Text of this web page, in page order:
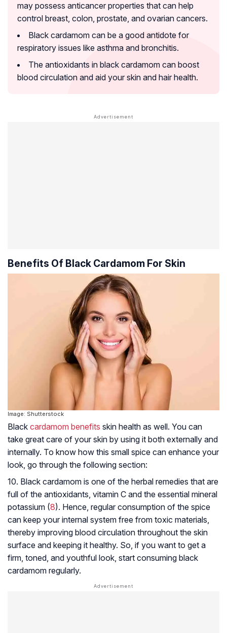
may possess anticancer properties that can help
control breast, colon, prostate, and ovarian cancers.
Black cardamom can be a good antidote for
respiratory issues like asthma and bronchitis.
The antioxidants in black cardamom can boost
blood circulation and aid your skin and hair health.
Benefits Of Black Cardamom For Skin
Image: Shutterstock
Black cardamom benefits skin health as well. You can
take great care of your skin by using it both externally and
internally. To know how this small spice can enhance your
look, go through the following section:
10. Black cardamom is one of the herbal remedies that are
full of the antioxidants, vitamin C and the essential mineral
potassium (8). Hence, regular consumption of the spice
can keep your internal system free from toxic materials,
thereby improving blood circulation throughout the skin
surface and keeping it healthy. So, if you want to get a
firm, toned, and youthful look, start consuming black
cardamom regularly.